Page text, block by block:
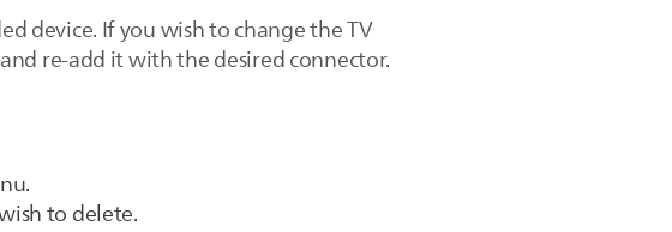
device. If you wish to change the TV
re-add it with the desired connector.
to delete.